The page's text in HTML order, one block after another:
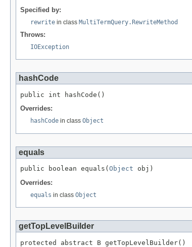
Specified by:
rewrite in class MultiTermQuery.RewriteMethod
Throws:
IOException
hashCode
public int hashCode()
Overrides:
hashCode in class Object
equals
public boolean equals( Object obj)
Overrides:
equals in class Object
getTopLevelBuilder
protected abstract B getTopLevelBuilder()